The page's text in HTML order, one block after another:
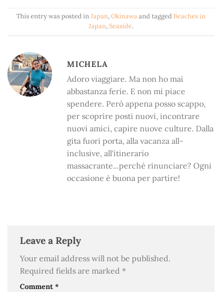
This entry was posted inJapan,Okinawa and tagged Beaches in
Japan,Seaside.
MICHELA
Adoro viaggiare. Ma non ho mai
abbastanza ferie. E non mi piace
spendere. Però appena posso scappo,
per scoprire posti nuovi, incontrare
nuovi amici, capire nuove culture. Dalla
gita fuori porta, alla vacanza all-
inclusive, all'itinerario
massacrante...perché rinunciare? Ogni
occasione è buona per partire!
Leave a Reply
Your email address will not be published.
Required fields are marked *
Comment *